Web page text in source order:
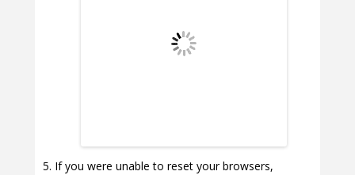
If you were unable to reset your browsers,